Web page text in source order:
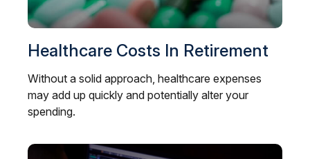
Healthcare Costs In Retirement
Without a solid approach, healthcare expenses
may add up quickly and potentially alter your
spending.